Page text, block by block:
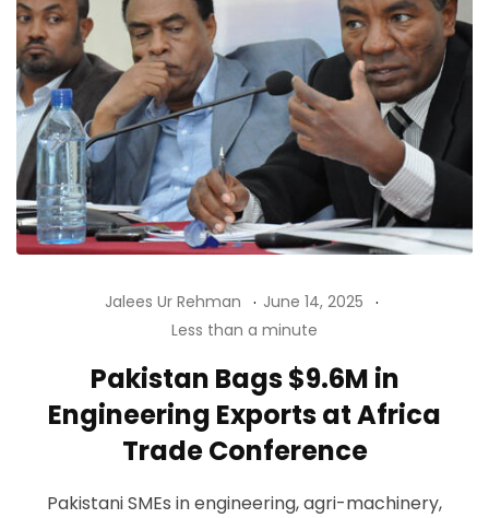
Jalees Ur Rehman
June 14, 2025
Less than a minute
Pakistan Bags $9.6M in
Engineering Exports at Africa
Trade Conference
Pakistani SMEs in engineering, agri-machinery,